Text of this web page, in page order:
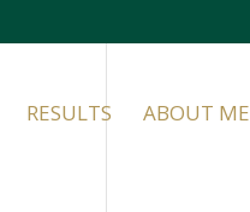
RESULTS ABOUT ME